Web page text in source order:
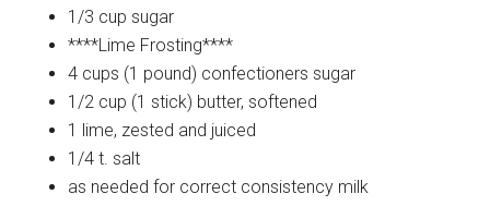
1/3 cupsugar
****Lime Frosting****
4 cups (1 pound) confectioners sugar
1/2 cup (1 stick) butter, softened
1 lime, zested and juiced
1/4 t. salt
as needed for correct consistency milk